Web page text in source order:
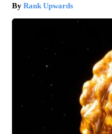
Rank Upwards